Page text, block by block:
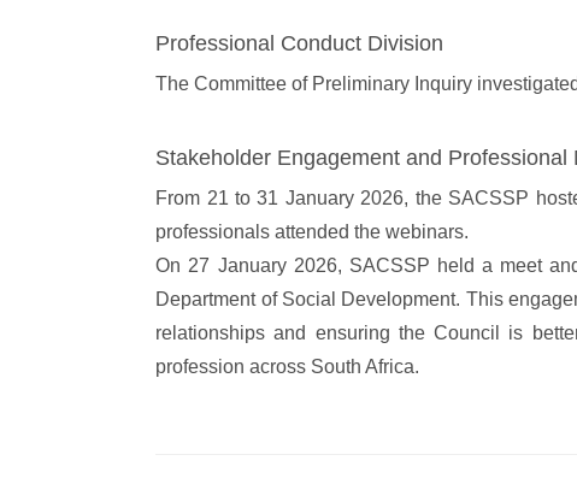
Professional Conduct Division
The Committee of Preliminary Inquiry
Stakeholder Engagement and Professional
From 21 to 31 January 2026, the SACSSP
professionals attended the webinars.
On 27 January 2026, SACSSP held a meet
Department of Social Development. This
relationships and ensuring the Council is
profession across South Africa.